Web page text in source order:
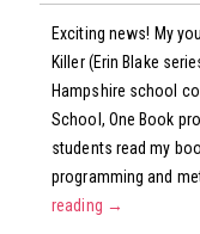
Exciting news! My
Killer (Erin Blake
Hampshire school
School, One Book
students read my
programming and
reading →